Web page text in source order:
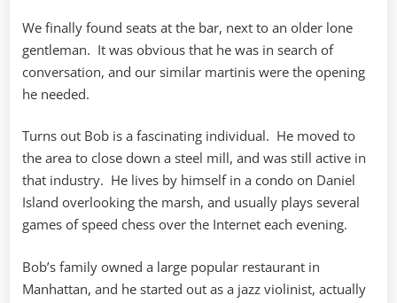
We finally found seats at the bar, next to an older lone
gentleman. It was obvious that he was in search of
conversation, and our similar martinis were the opening
he needed.
Turns out Bob is a fascinating individual. He moved to
the area to close down a steel mill, and was still active in
that industry. He lives by himself in a condo on Daniel
Island overlooking the marsh, and usually plays several
games of speed chess over the Internet each evening.
Bob’s family owned a large popular restaurant in
Manhattan, and he started out as a jazz violinist, actually